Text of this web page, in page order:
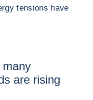
tensions have
many
are rising